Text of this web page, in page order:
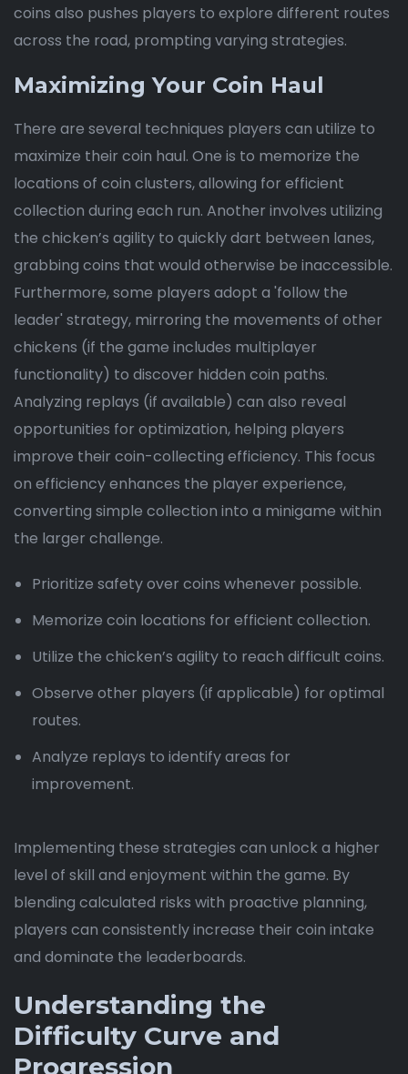
coins also pushes players to explore different routes
across the road, prompting varying strategies.
Maximizing Your Coin Haul
There are several techniques players can utilize to
maximize their coin haul. One is to memorize the
locations of coin clusters, allowing for efficient
collection during each run. Another involves utilizing
the chicken’s agility to quickly dart between lanes,
grabbing coins that would otherwise be inaccessible.
Furthermore, some players adopt a 'follow the
leader' strategy, mirroring the movements of other
chickens (if the game includes multiplayer
functionality) to discover hidden coin paths.
Analyzing replays (if available) can also reveal
opportunities for optimization, helping players
improve their coin-collecting efficiency. This focus
on efficiency enhances the player experience,
converting simple collection into a minigame within
the larger challenge.
Prioritize safety over coins whenever possible.
Memorize coin locations for efficient collection.
Utilize the chicken’s agility to reach difficult coins.
Observe other players (if applicable) for optimal
routes.
Analyze replays to identify areas for
improvement.
Implementing these strategies can unlock a higher
level of skill and enjoyment within the game. By
blending calculated risks with proactive planning,
players can consistently increase their coin intake
and dominate the leaderboards.
Understanding the
Difficulty Curve and
Progression